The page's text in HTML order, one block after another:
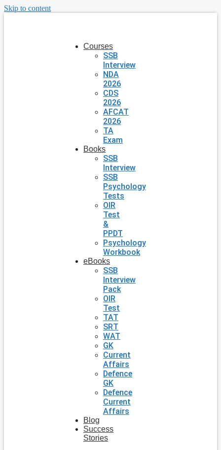
Skip to content
Courses
SSB
Interview
NDA
2026
CDS
2026
AFCAT
2026
TA
Exam
Books
SSB
Interview
SSB
Psychology
Tests
OIR
Test
&
PPDT
Psychology
Workbook
eBooks
SSB
Interview
Pack
OIR
Test
TAT
SRT
WAT
GK
Current
Affairs
Defence
GK
Defence
Current
Affairs
Blog
Success
Stories